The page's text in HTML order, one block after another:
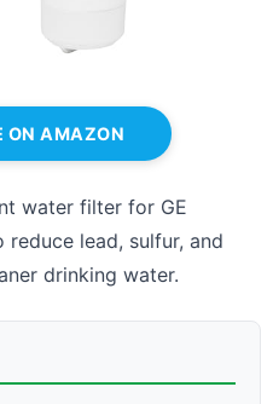
ON AMAZON
water filter for GE
lead, sulfur, and
drinking water.